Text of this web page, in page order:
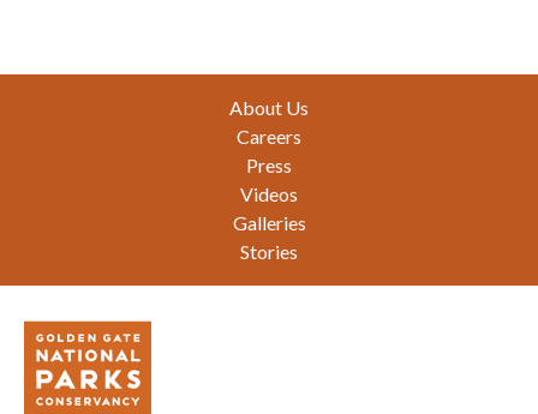
About Us
Careers
Press
Videos
Galleries
Stories